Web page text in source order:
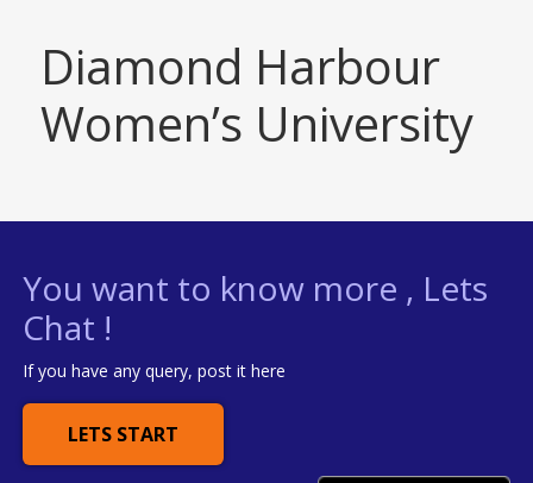
Diamond Harbour
Women’s University
You want to know more , Lets
Chat !
If you have any query, post it here
LETS START